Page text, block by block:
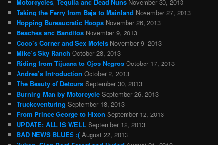
Motorcycles, Tequila and Dead Nuns November 30, 2013
Taking the Ferry from Baja to Mainland November 27, 2013
Hopping Bureaucratic Hoops November 26, 2013
Beaches and Banditos November 9, 2013
Coco’s Corner and Sex Motels November 9, 2013
Mike’s Sky Ranch October 28, 2013
Riding from Tijuana to Ojos Negros October 17, 2013
Andrea’s Introduction October 2, 2013
The Beauty of Detours September 30, 2013
Burning Man by Motorcycle September 26, 2013
Truckoventuring September 18, 2013
From Prince George to Hixon September 12, 2013
UPDATE: ALL IS WELL September 12, 2013
BAD NEWS BLUES :( August 22, 2013